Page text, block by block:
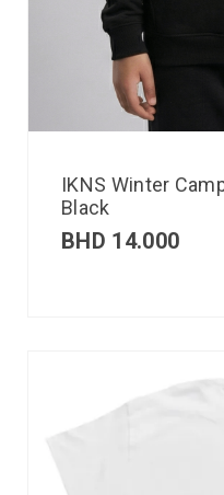
IKNS Winter
Black
BHD 14.000